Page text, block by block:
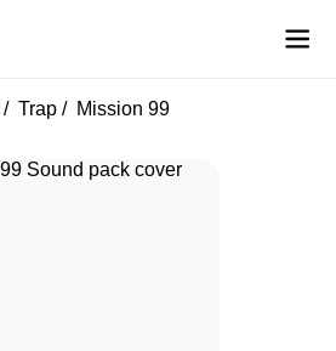
Trap Mission 99